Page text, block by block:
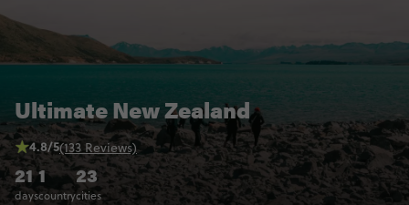
Ultimate New Zealand
21
days
1
country
23
cities
4.8/5(133 Reviews)